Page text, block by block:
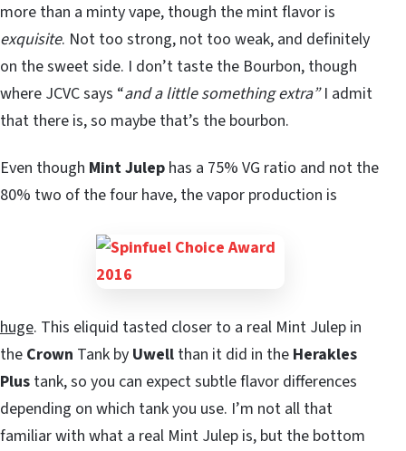
more than a minty vape, though the mint flavor is
exquisite. Not too strong, not too weak, and definitely
on the sweet side. I don’t taste the Bourbon, though
where JCVC says “and a little something extra”I admit
that there is, so maybe that’s the bourbon.
Even though Mint Julep has a 75% VG ratio and not the
80% two of the four have, the vapor production is
huge. This eliquid tasted closer to a real Mint Julep in
the Crown Tank by Uwell than it did in the Herakles
Plus tank, so you can expect subtle flavor differences
depending on which tank you use. I’m not all that
familiar with what a real Mint Julep is, but the bottom